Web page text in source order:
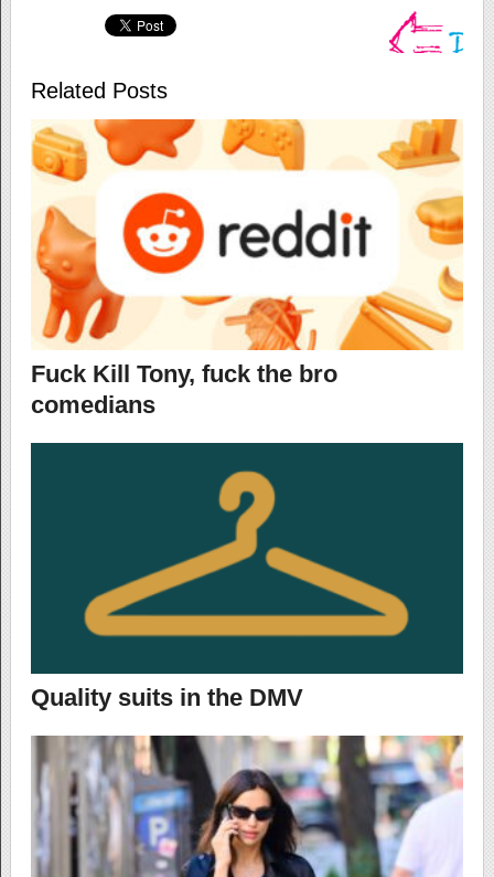
Related Posts
Fuck Kill Tony, fuck the bro
comedians
Quality suits in the DMV